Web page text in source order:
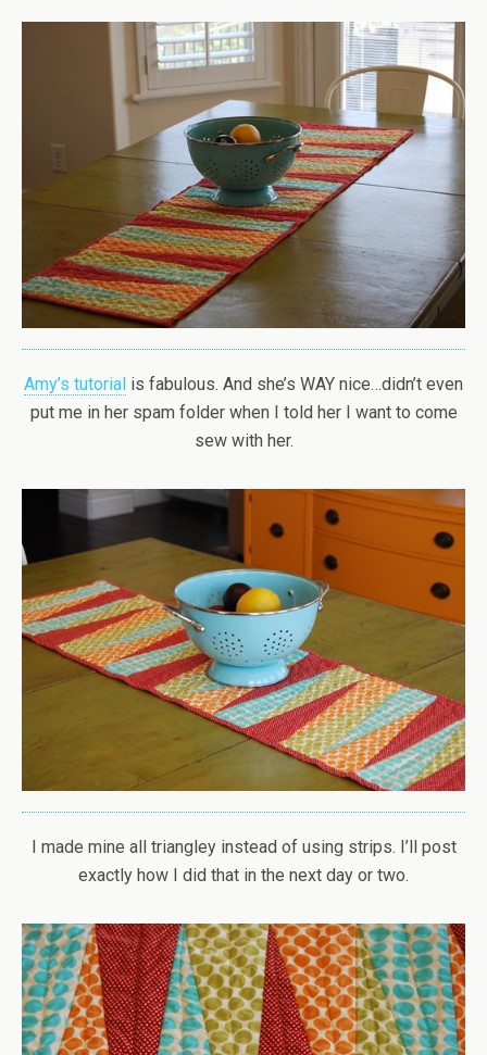
Amy’s tutorial is fabulous. And she’s WAY nice…didn’t even
put me in her spam folder when I told her I want to come
sew with her.
I made mine all triangley instead of using strips. I’ll post
exactly how I did that in the next day or two.